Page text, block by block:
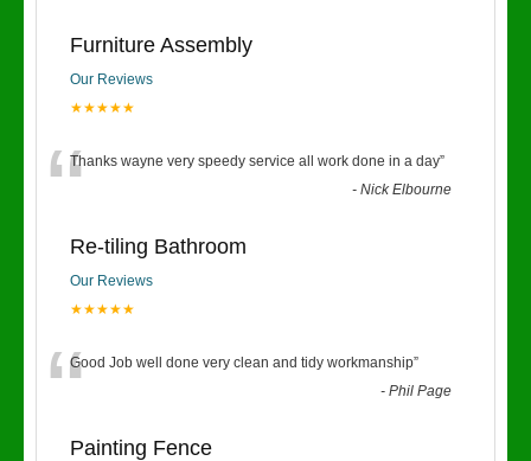
Furniture Assembly
Our Reviews
★★★★★
“Thanks wayne very speedy service all work done in a day”
-Nick Elbourne
Re-tiling Bathroom
Our Reviews
★★★★★
“Good Job well done very clean and tidy workmanship”
-Phil Page
Painting Fence